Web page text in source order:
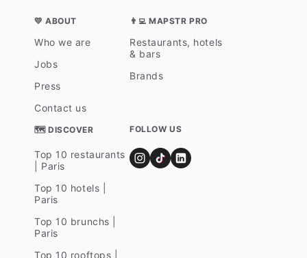
💛 ABOUT
Who we are
Jobs
Press
Contact us
👨‍💻 MAPSTR PRO
Restaurants, hotels
& bars
Brands
🗺 DISCOVER
Top 10 restaurants
| Paris
Top 10 hotels |
Paris
Top 10 brunchs |
Paris
Top 10 rooftops |
FOLLOW US